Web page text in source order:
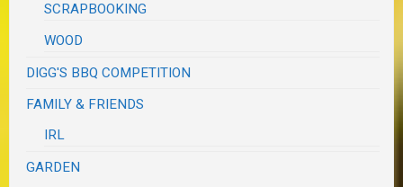
SCRAPBOOKING
WOOD
DIGG'S BBQ COMPETITION
FAMILY & FRIENDS
IRL
GARDEN